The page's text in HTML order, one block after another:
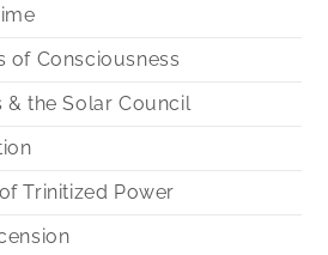
of Consciousness
& the Solar Council
Trinitized Power